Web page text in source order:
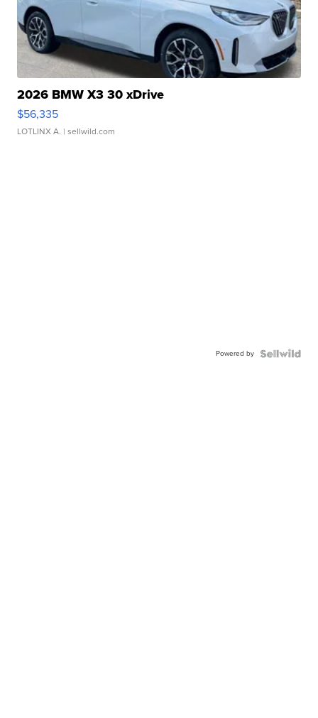
2026 BMW X3 30 xDrive
$56,335
LOTLINX A. | sellwild.com
Powered by